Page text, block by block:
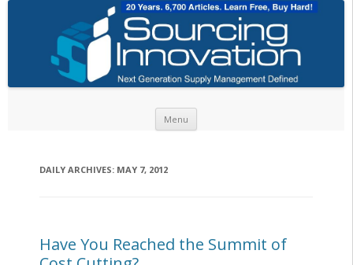
Menu
DAILY ARCHIVES: MAY 7, 2012
Have You Reached the Summit of